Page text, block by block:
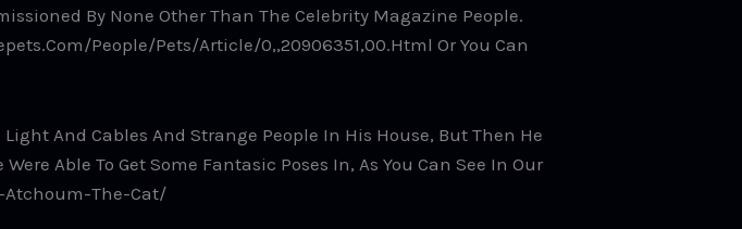
By None Other Than The Celebrity Magazine People.
people/pets/article/0,,20906351,00.html Or You Can
And Cables And Strange People In His House, But Then He
Able To Get Some Fantasic Poses In, As You Can See In Our
The-Cat/